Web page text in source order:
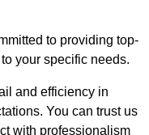
to providing top-
your specific needs.
and efficiency in
You can trust us
with professionalism